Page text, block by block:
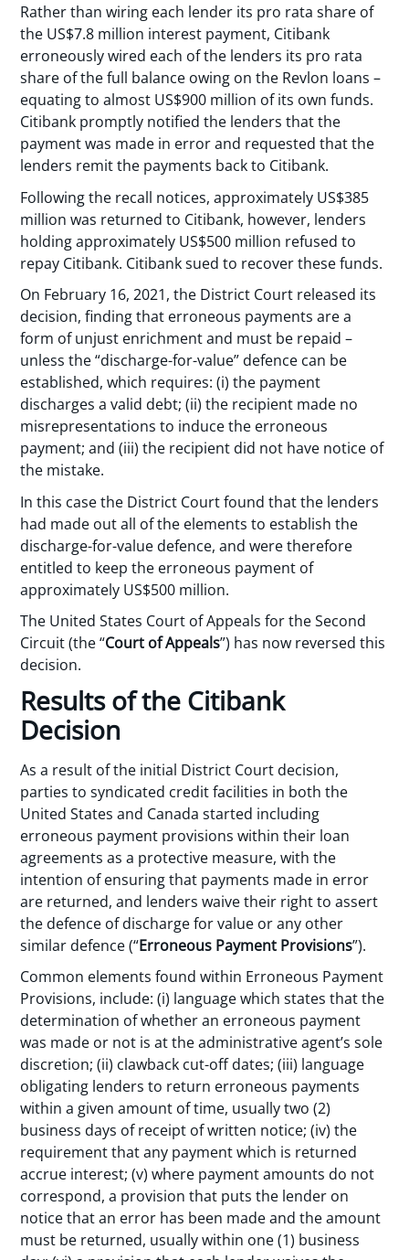
Rather than wiring each lender its pro rata share of
the US$7.8 million interest payment, Citibank
erroneously wired each of the lenders its pro rata
share of the full balance owing on the Revlon loans –
equating to almost US$900 million of its own funds.
Citibank promptly notified the lenders that the
payment was made in error and requested that the
lenders remit the payments back to Citibank.
Following the recall notices, approximately US$385
million was returned to Citibank, however, lenders
holding approximately US$500 million refused to
repay Citibank. Citibank sued to recover these funds.
On February 16, 2021, the District Court released its
decision, finding that erroneous payments are a
form of unjust enrichment and must be repaid –
unless the “discharge-for-value” defence can be
established, which requires: (i) the payment
discharges a valid debt; (ii) the recipient made no
misrepresentations to induce the erroneous
payment; and (iii) the recipient did not have notice of
the mistake.
In this case the District Court found that the lenders
had made out all of the elements to establish the
discharge-for-value defence, and were therefore
entitled to keep the erroneous payment of
approximately US$500 million.
The United States Court of Appeals for the Second
Circuit (the “Court of Appeals”) has now reversed this
decision.
Results of the Citibank
Decision
As a result of the initial District Court decision,
parties to syndicated credit facilities in both the
United States and Canada started including
erroneous payment provisions within their loan
agreements as a protective measure, with the
intention of ensuring that payments made in error
are returned, and lenders waive their right to assert
the defence of discharge for value or any other
similar defence (“Erroneous Payment Provisions”).
Common elements found within Erroneous Payment
Provisions, include: (i) language which states that the
determination of whether an erroneous payment
was made or not is at the administrative agent’s sole
discretion; (ii) clawback cut-off dates; (iii) language
obligating lenders to return erroneous payments
within a given amount of time, usually two (2)
business days of receipt of written notice; (iv) the
requirement that any payment which is returned
accrue interest; (v) where payment amounts do not
correspond, a provision that puts the lender on
notice that an error has been made and the amount
must be returned, usually within one (1) business